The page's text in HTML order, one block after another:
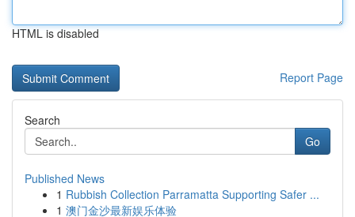
HTML is disabled
Report Page
Search
Go
Published News
1 Rubbish Collection Parramatta Supporting Safer ...
1 澳门金沙最新娱乐体验